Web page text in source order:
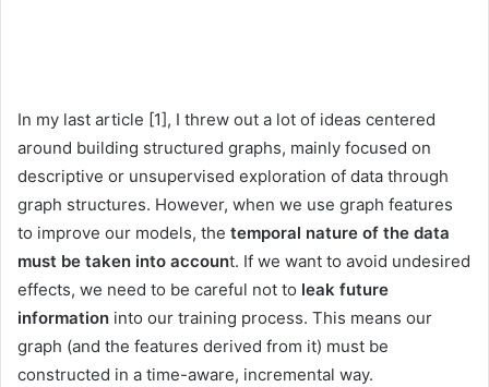
In my last article [1], I threw out a lot of ideas centered
around building structured graphs, mainly focused on
descriptive or unsupervised exploration of data through
graph structures. However, when we use graph features
to improve our models, the temporal nature of the data
must be taken into account. If we want to avoid undesired
effects, we need to be careful not to leak future
information into our training process. This means our
graph (and the features derived from it) must be
constructed in a time-aware, incremental way.